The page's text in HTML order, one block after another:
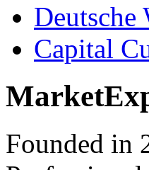
Deutsche
Capital
Founded in